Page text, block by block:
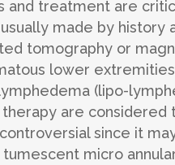
and treatment are
made by history
tomography or
lower
(lipo-
therapy are
since it
micro